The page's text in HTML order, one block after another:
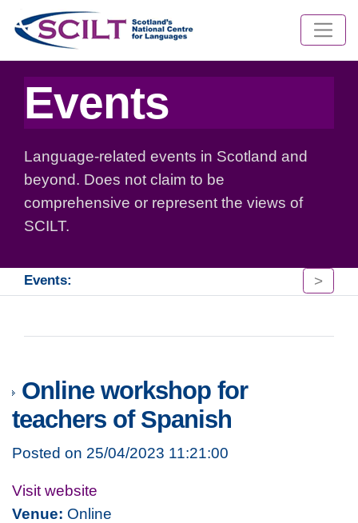
Events
Language-related events in Scotland and
beyond. Does not claim to be
comprehensive or represent the views of
SCILT.
Events: >
Online workshop for
teachers of Spanish
Posted on 25/04/2023 11:21:00
Visit website
Venue: Online